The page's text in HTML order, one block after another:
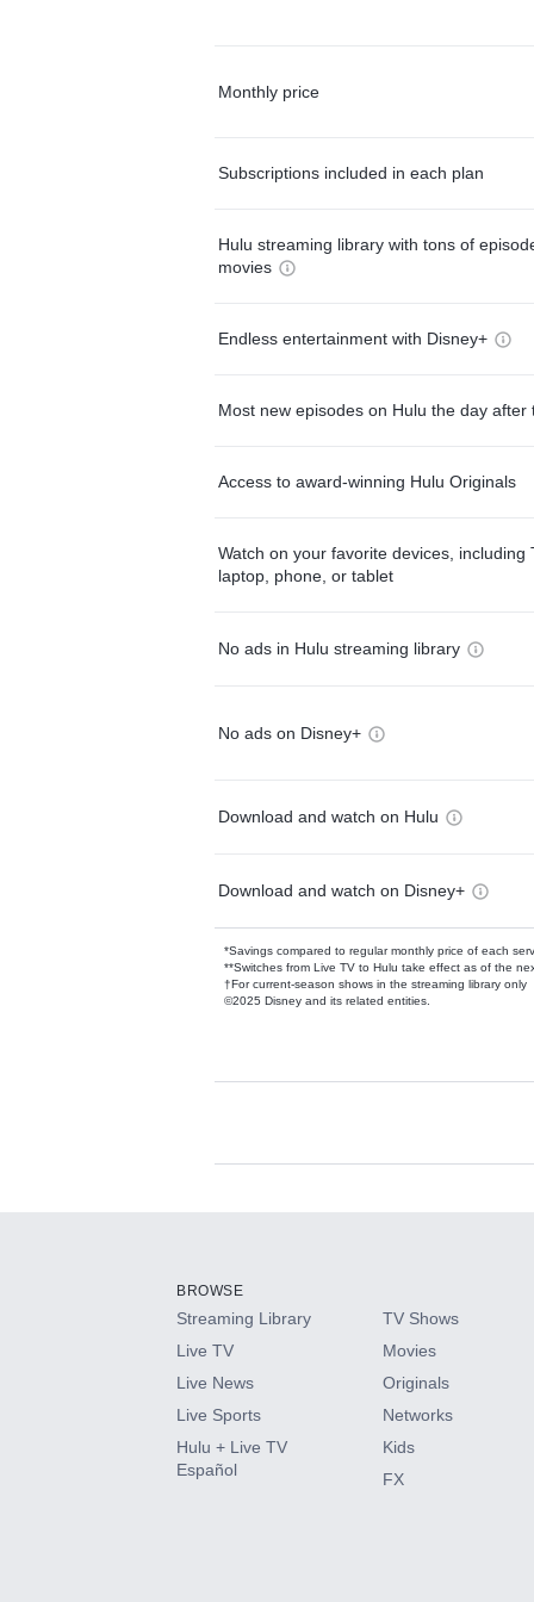
Monthly price
Subscriptions included in each plan
Hulu streaming library with tons of
movies
Endless entertainment with Disney+
Most new episodes on Hulu the day after
Access to award-winning Hulu Originals
Watch on your favorite devices, including
laptop, phone, or tablet
No ads in Hulu streaming library
No ads on Disney+
Download and watch on Hulu
Download and watch on Disney+
*Savings compared to regular monthly price of each
**Switches from Live TV to Hulu take effect as of the
†For current-season shows in the streaming library only
©2025 Disney and its related entities.
Available Add-
HBO Max
CINEMAX®
Paramount+ with SHOWTIME
BROWSE
Streaming Library
Live TV
Live News
Live Sports
Hulu + Live TV
Español
TV Shows
Movies
Originals
Networks
Kids
FX